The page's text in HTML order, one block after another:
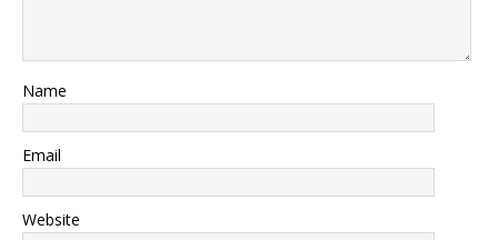
Name
Email
Website